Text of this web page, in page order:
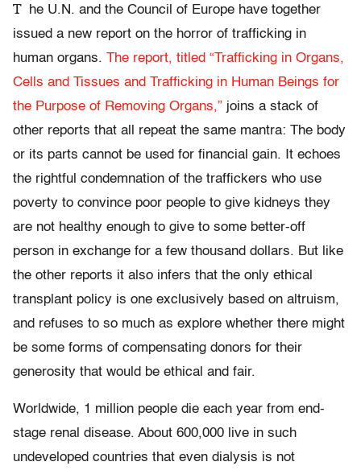
T
he U.N. and the Council of Europe have together
issued a new report on the horror of trafficking in
human organs. The report, titled “Trafficking in Organs,
Cells and Tissues and Trafficking in Human Beings for
the Purpose of Removing Organs,” joins a stack of
other reports that all repeat the same mantra: The body
or its parts cannot be used for financial gain. It echoes
the rightful condemnation of the traffickers who use
poverty to convince poor people to give kidneys they
are not healthy enough to give to some better-off
person in exchange for a few thousand dollars. But like
the other reports it also infers that the only ethical
transplant policy is one exclusively based on altruism,
and refuses to so much as explore whether there might
be some forms of compensating donors for their
generosity that would be ethical and fair.
Worldwide, 1 million people die each year from end-
stage renal disease. About 600,000 live in such
undeveloped countries that even dialysis is not